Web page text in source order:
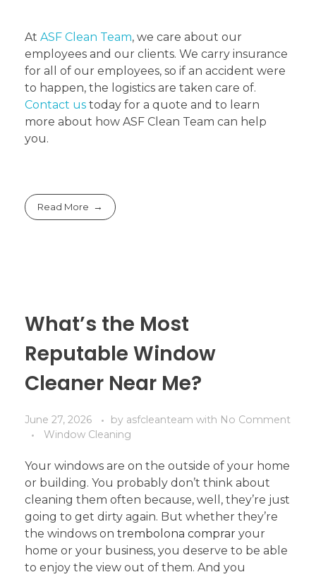
At ASF Clean Team, we care about our
employees and our clients. We carry insurance
for all of our employees, so if an accident were
to happen, the logistics are taken care of.
Contact us today for a quote and to learn
more about how ASF Clean Team can help
you.
Read More
What’s the Most
Reputable Window
Cleaner Near Me?
June 27, 2026 by asfcleanteam with No Comment
Window Cleaning
Your windows are on the outside of your home
or building. You probably don’t think about
cleaning them often because, well, they’re just
going to get dirty again. But whether they’re
the windows on trembolona comprar your
home or your business, you deserve to be able
to enjoy the view out of them. And you